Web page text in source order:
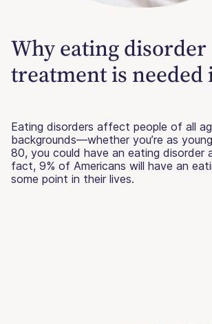
Why eating disorder
treatment is needed
Eating disorders affect people of all
backgrounds—whether you’re as
80, you could have an eating disorder
fact, 9% of Americans will have an
some point in their lives.